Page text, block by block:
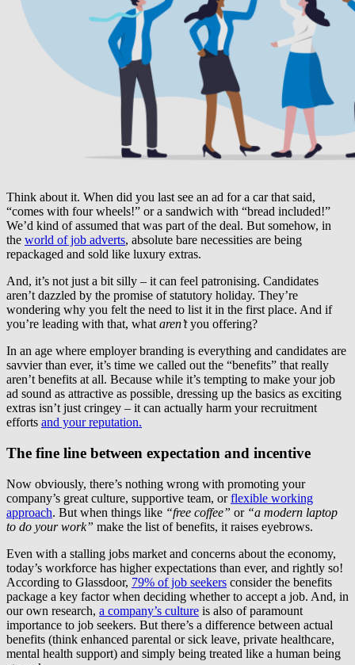
Think about it. When did you last see an ad for a car that said,
“comes with four wheels!” or a sandwich with “bread included!”
We’d kind of assumed that was part of the deal. But somehow, in
the world of job adverts, absolute bare necessities are being
repackaged and sold like luxury extras.
And, it’s not just a bit silly – it can feel patronising. Candidates
aren’t dazzled by the promise of statutory holiday. They’re
wondering why you felt the need to list it in the first place. And if
you’re leading with that, whataren’tyou offering?
In an age where employer branding is everything and candidates are
savvier than ever, it’s time we called out the “benefits” that really
aren’t benefits at all. Because while it’s tempting to make your job
ad sound as attractive as possible, dressing up the basics as exciting
extras isn’t just cringey – it can actually harm your recruitment
efforts and your reputation.
The fine line between expectation and incentive
Now obviously, there’s nothing wrong with promoting your
company’s great culture, supportive team, orflexible working
approach. But when things like “free coffee” or “a modern laptop
to do your work” make the list of benefits, it raises eyebrows.
Even with a stalling jobs market and concerns about the economy,
today’s workforce has higher expectations than ever, and rightly so!
According to Glassdoor, 79% of job seekers consider the benefits
package a key factor when deciding whether to accept a job. And, in
our own research, a company’s culture is also of paramount
importance to job seekers. But there’s a difference between actual
benefits (think enhanced parental or sick leave, private healthcare,
mental health support) and simply being treated like a human being